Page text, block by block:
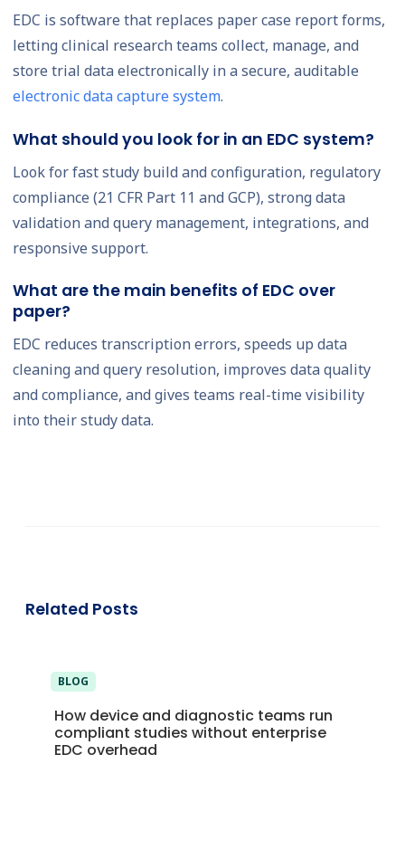
EDC is software that replaces paper case report forms,
letting clinical research teams collect, manage, and
store trial data electronically in a secure, auditable
electronic data capture system.
What should you look for in an EDC system?
Look for fast study build and configuration, regulatory
compliance (21 CFR Part 11 and GCP), strong data
validation and query management, integrations, and
responsive support.
What are the main benefits of EDC over
paper?
EDC reduces transcription errors, speeds up data
cleaning and query resolution, improves data quality
and compliance, and gives teams real-time visibility
into their study data.
Related Posts
BLOG
How device and diagnostic teams run
compliant studies without enterprise
EDC overhead